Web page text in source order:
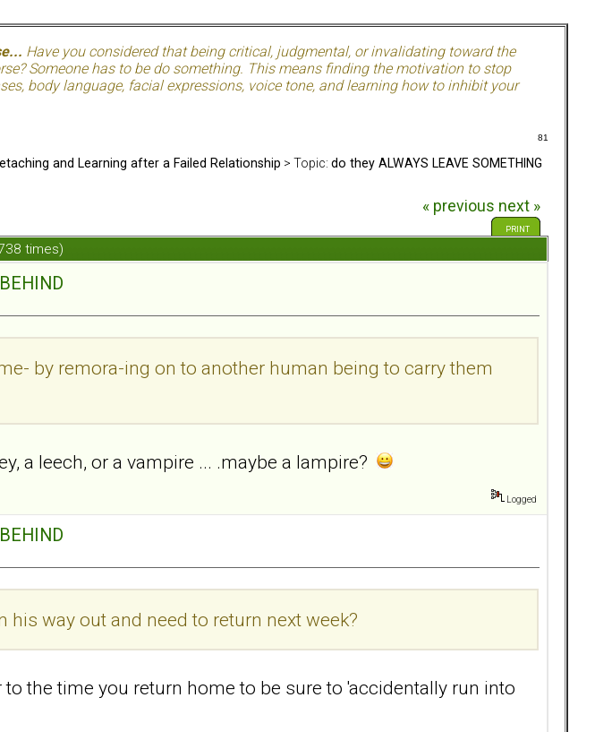
Have you considered that being critical, judgmental, or invalidating toward the
Someone has to be do something. This means finding the motivation to stop
body language, facial expressions, voice tone, and learning how to inhibit your
81
and Learning after a Failed Relationship > Topic: do they ALWAYS LEAVE SOMETHING
« previous next »
PRINT
times)
by remora-ing on to another human being to carry them
a leech, or a vampire ... .maybe a lampire?
Logged
his way out and need to return next week?
the time you return home to be sure to 'accidentally run into